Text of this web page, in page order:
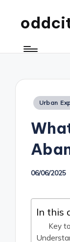
Posted
Urban
06/06/2025
In this
Key